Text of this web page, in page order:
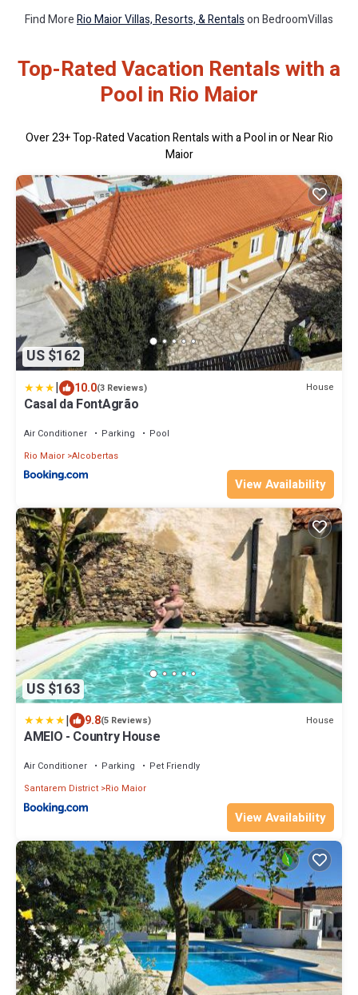
Find MoreRio Maior Villas, Resorts, & Rentalson BedroomVillas
Top-Rated Vacation Rentals with a
Pool in Rio Maior
Over23+ Top-Rated Vacation Rentals with a Pool in or Near Rio
Maior
US $162
| 10.0(3 Reviews) House
Casal da FontAgrão
Air Conditioner Parking
Pool
Rio Maior Alcobertas
View Availability
US $163
| 9.8(5 Reviews) House
AMEIO - Country House
Air Conditioner Parking
Pet Friendly
Santarem District Rio Maior
View Availability